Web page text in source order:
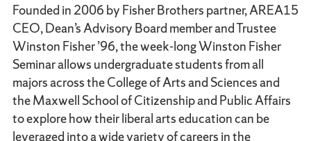
Founded in 2006 by Fisher Brothers partner, AREA15
CEO, Dean’s Advisory Board member and Trustee
Winston Fisher ’96, the week-long Winston Fisher
Seminar allows undergraduate students from all
majors across the College of Arts and Sciences and
the Maxwell School of Citizenship and Public Affairs
to explore how their liberal arts education can be
leveraged into a wide variety of careers in the